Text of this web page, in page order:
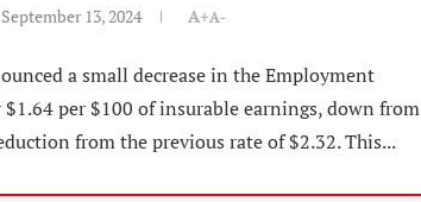
September 13, 2024 A+A-
a small decrease in the Employment
per $100 of insurable earnings, down from
from the previous rate of $2.32. This...